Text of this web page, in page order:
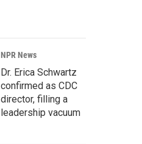
NPR News
Dr. Erica Schwartz
confirmed as CDC
director, filling a
leadership vacuum